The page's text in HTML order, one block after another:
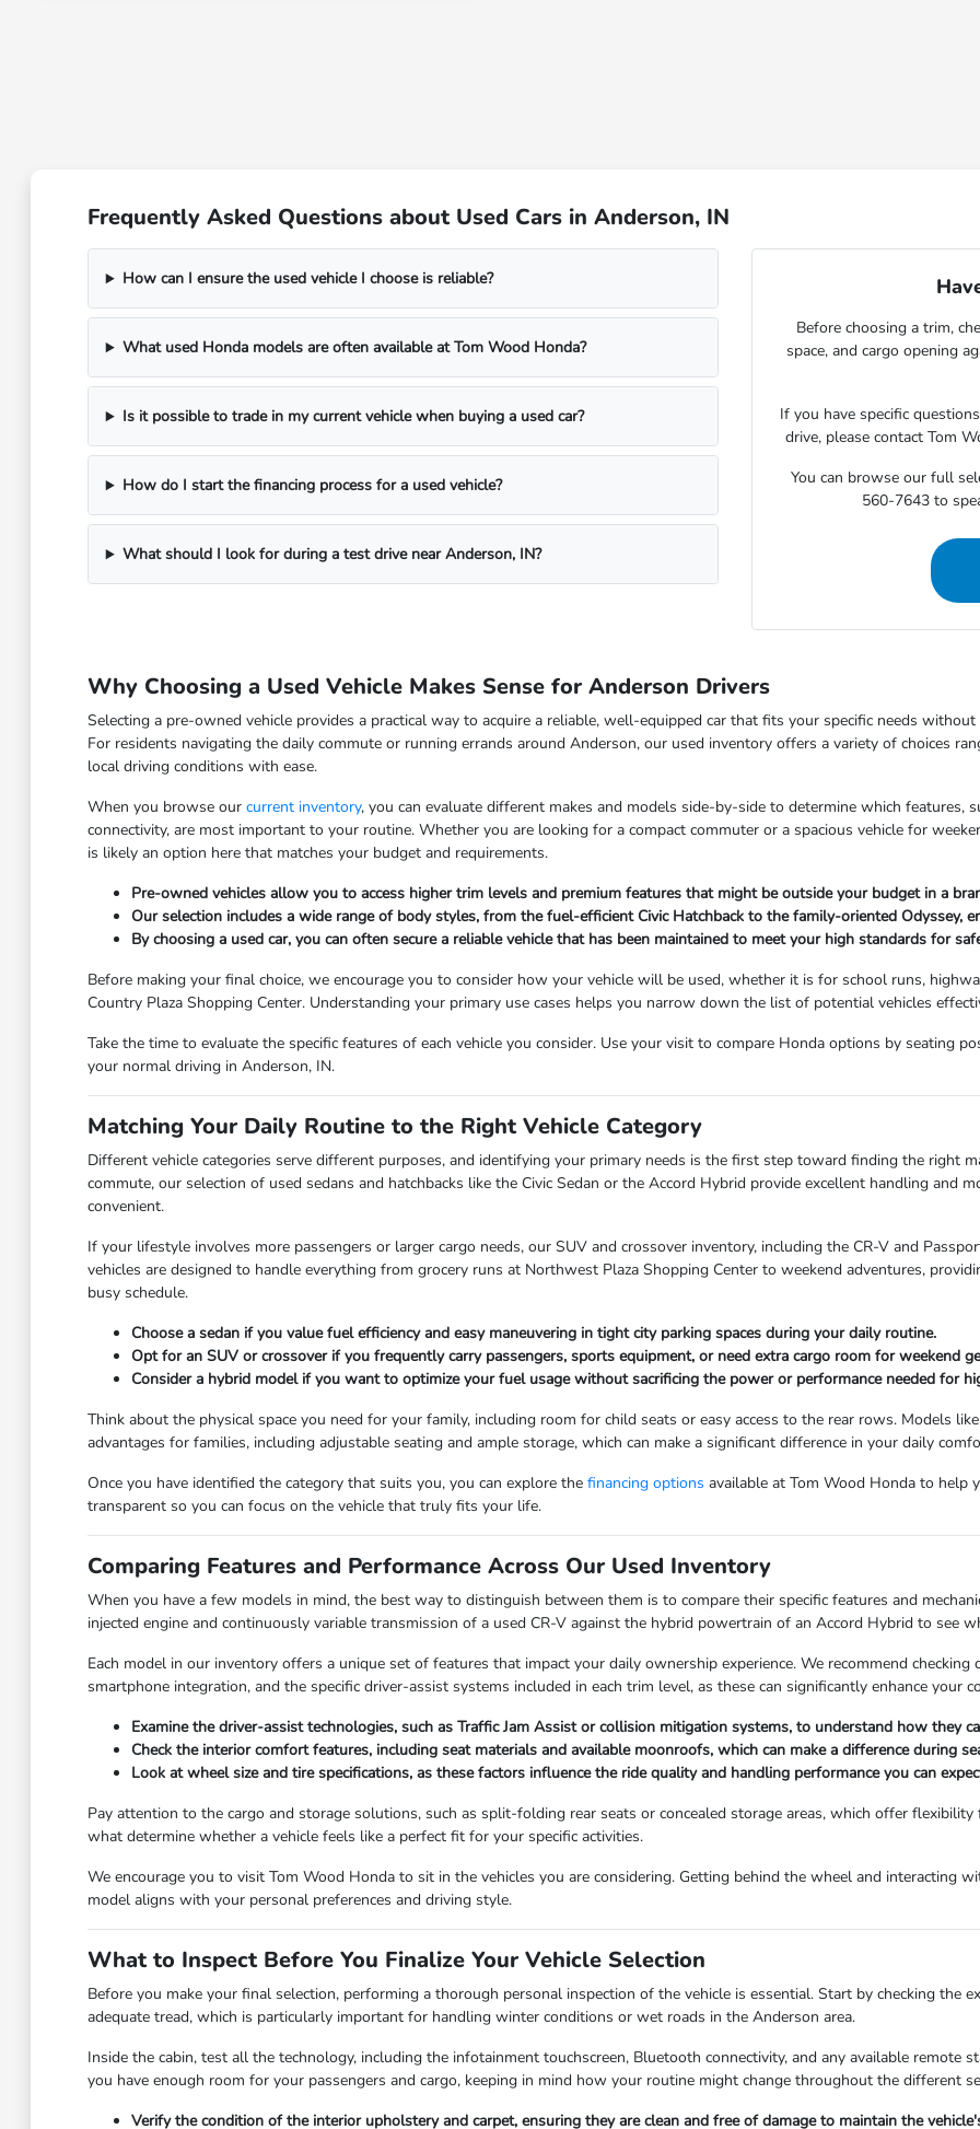
Frequently Asked Questions about Used Cars in Anderson, IN
How can I ensure the used vehicle I choose is reliable?
What used Honda models are often available at Tom Wood Honda?
Is it possible to trade in my current vehicle when buying a used car?
How do I start the financing process for a used vehicle?
What should I look for during a test drive near Anderson, IN?
Before choosing a trim,
space, and cargo opening
If you have specific
drive, please contact Tom
You can browse our full
560-7643 to
Why Choosing a Used Vehicle Makes Sense for Anderson Drivers
Selecting a pre-owned vehicle provides a practical way to acquire a reliable, well-equipped car that fits your specific needs
For residents navigating the daily commute or running errands around Anderson, our used inventory offers a variety of choices
local driving conditions with ease.
When you browse our current inventory, you can evaluate different makes and models side-by-side to determine which features,
connectivity, are most important to your routine. Whether you are looking for a compact commuter or a spacious vehicle for
is likely an option here that matches your budget and requirements.
Pre-owned vehicles allow you to access higher trim levels and premium features that might be outside your budget in a
Our selection includes a wide range of body styles, from the fuel-efficient Civic Hatchback to the family-oriented Odyssey,
By choosing a used car, you can often secure a reliable vehicle that has been maintained to meet your high standards for
Before making your final choice, we encourage you to consider how your vehicle will be used, whether it is for school runs,
Country Plaza Shopping Center. Understanding your primary use cases helps you narrow down the list of potential vehicles
Take the time to evaluate the specific features of each vehicle you consider. Use your visit to compare Honda options by seating
your normal driving in Anderson, IN.
Matching Your Daily Routine to the Right Vehicle Category
Different vehicle categories serve different purposes, and identifying your primary needs is the first step toward finding the right
commute, our selection of used sedans and hatchbacks like the Civic Sedan or the Accord Hybrid provide excellent handling and
convenient.
If your lifestyle involves more passengers or larger cargo needs, our SUV and crossover inventory, including the CR-V and
vehicles are designed to handle everything from grocery runs at Northwest Plaza Shopping Center to weekend adventures,
busy schedule.
Choose a sedan if you value fuel efficiency and easy maneuvering in tight city parking spaces during your daily routine.
Opt for an SUV or crossover if you frequently carry passengers, sports equipment, or need extra cargo room for weekend
Consider a hybrid model if you want to optimize your fuel usage without sacrificing the power or performance needed for
Think about the physical space you need for your family, including room for child seats or easy access to the rear rows. Models
advantages for families, including adjustable seating and ample storage, which can make a significant difference in your daily
Once you have identified the category that suits you, you can explore the financing options available at Tom Wood Honda to help
transparent so you can focus on the vehicle that truly fits your life.
Comparing Features and Performance Across Our Used Inventory
When you have a few models in mind, the best way to distinguish between them is to compare their specific features and
injected engine and continuously variable transmission of a used CR-V against the hybrid powertrain of an Accord Hybrid to see
Each model in our inventory offers a unique set of features that impact your daily ownership experience. We recommend
smartphone integration, and the specific driver-assist systems included in each trim level, as these can significantly enhance your
Examine the driver-assist technologies, such as Traffic Jam Assist or collision mitigation systems, to understand how they
Check the interior comfort features, including seat materials and available moonroofs, which can make a difference during
Look at wheel size and tire specifications, as these factors influence the ride quality and handling performance you can
Pay attention to the cargo and storage solutions, such as split-folding rear seats or concealed storage areas, which offer
what determine whether a vehicle feels like a perfect fit for your specific activities.
We encourage you to visit Tom Wood Honda to sit in the vehicles you are considering. Getting behind the wheel and interacting
model aligns with your personal preferences and driving style.
What to Inspect Before You Finalize Your Vehicle Selection
Before you make your final selection, performing a thorough personal inspection of the vehicle is essential. Start by checking the
adequate tread, which is particularly important for handling winter conditions or wet roads in the Anderson area.
Inside the cabin, test all the technology, including the infotainment touchscreen, Bluetooth connectivity, and any available remote
you have enough room for your passengers and cargo, keeping in mind how your routine might change throughout the different
Verify the condition of the interior upholstery and carpet, ensuring they are clean and free of damage to maintain the